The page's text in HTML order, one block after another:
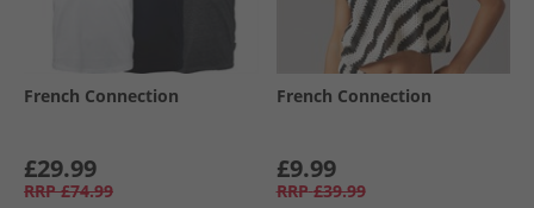
French Connection
£29.99
RRP £74.99
French Connection
£9.99
RRP £39.99